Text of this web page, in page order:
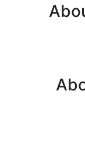
Vista
5
reviews